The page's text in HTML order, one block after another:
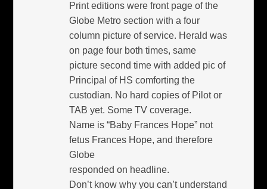
Print editions were front page of the
Globe Metro section with a four
column picture of service. Herald was
on page four both times, same
picture second time with added pic of
Principal of HS comforting the
custodian. No hard copies of Pilot or
TAB yet. Some TV coverage.
Name is “Baby Frances Hope” not
fetus Frances Hope, and therefore
Globe
responded on headline.
Don’t know why you can’t understand